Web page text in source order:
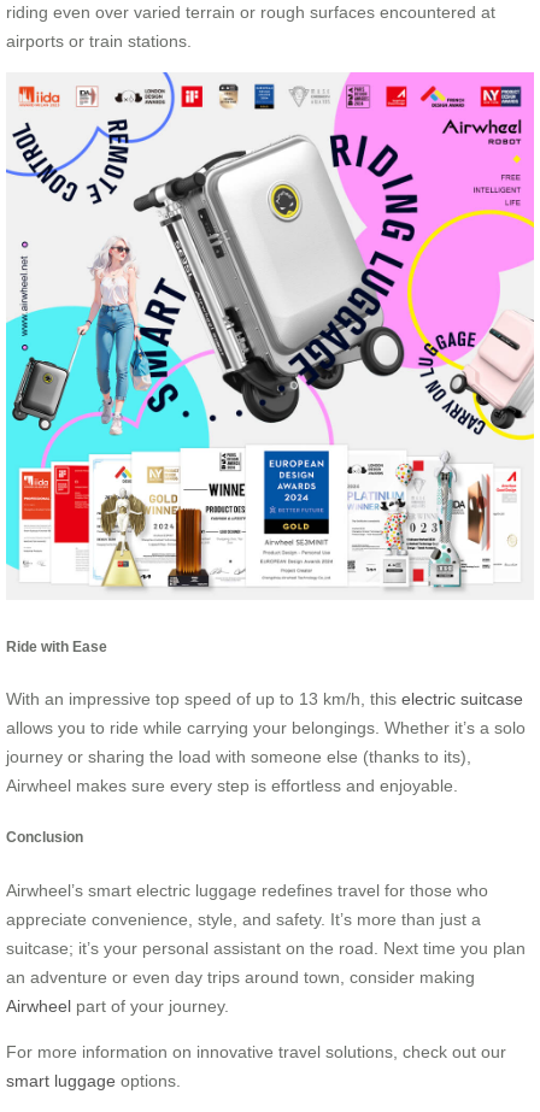
riding even over varied terrain or rough surfaces encountered at
airports or train stations.
Ride with Ease
With an impressive top speed of up to 13 km/h, this electric suitcase
allows you to ride while carrying your belongings. Whether it’s a solo
journey or sharing the load with someone else (thanks to its),
Airwheel makes sure every step is effortless and enjoyable.
Conclusion
Airwheel’s smart electric luggage redefines travel for those who
appreciate convenience, style, and safety. It’s more than just a
suitcase; it’s your personal assistant on the road. Next time you plan
an adventure or even day trips around town, consider making
Airwheel part of your journey.
For more information on innovative travel solutions, check out our
smart luggage options.